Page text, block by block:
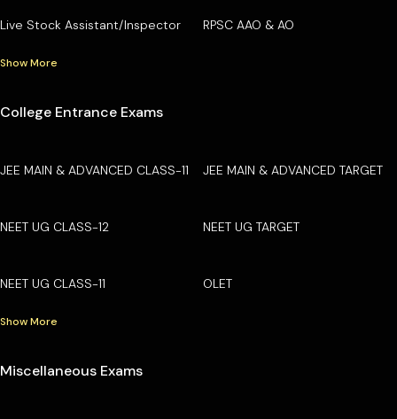
Live Stock Assistant/Inspector RPSC AAO & AO
Show More
College Entrance Exams
JEE MAIN & ADVANCED CLASS-11 JEE MAIN & ADVANCED TARGET
NEET UG CLASS-12 NEET UG TARGET
NEET UG CLASS-11 OLET
Show More
Miscellaneous Exams